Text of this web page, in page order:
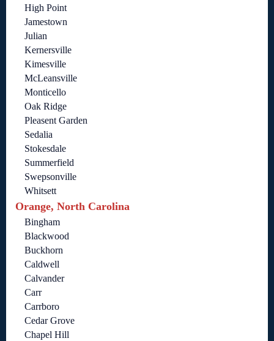
High Point
Jamestown
Julian
Kernersville
Kimesville
McLeansville
Monticello
Oak Ridge
Pleasent Garden
Sedalia
Stokesdale
Summerfield
Swepsonville
Whitsett
Orange, North Carolina
Bingham
Blackwood
Buckhorn
Caldwell
Calvander
Carr
Carrboro
Cedar Grove
Chapel Hill